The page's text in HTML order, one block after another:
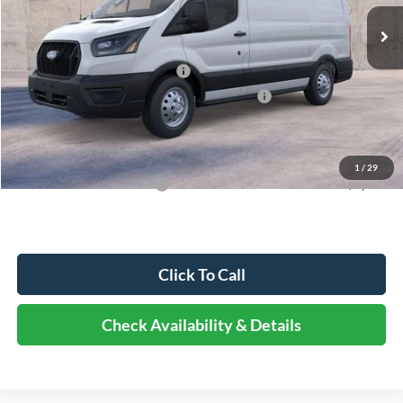
1 / 29
MSRP:
$60,315
Dealer Discount
-$6,635
Retail Customer Cash - 11790
-$3,000
SSE Down Payment Assistance Retail - 14196
-$1,000
Documentation Fee
Elmhurst Price:
$50,058
Add. Available Ford Offers: -$3,000
Click To Call
Check Availability & Details